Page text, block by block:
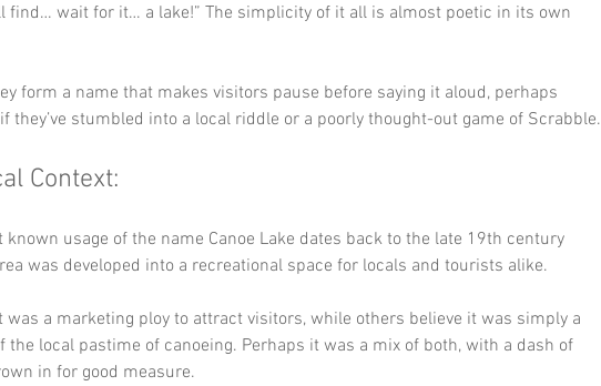
find… wait for it… a lake!” The simplicity of it all is almost poetic in its own
form a name that makes visitors pause before saying it aloud, perhaps
they’ve stumbled into a local riddle or a poorly thought-out game of Scrabble.
Context:
known usage of the name Canoe Lake dates back to the late 19th century
was developed into a recreational space for locals and tourists alike.
was a marketing ploy to attract visitors, while others believe it was simply a
the local pastime of canoeing. Perhaps it was a mix of both, with a dash of
in for good measure.